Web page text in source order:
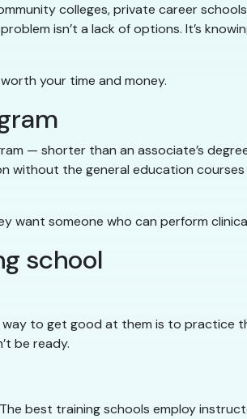
colleges, private career
isn’t a lack of options. It’s
worth your time and money.
— shorter than an associate’s
without the general education courses
want someone who can perform
school
way to get good at them is to practice
be ready.
best training schools employ